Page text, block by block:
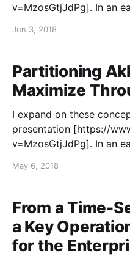
v=MzosGtjJdPg]. In an earlier article
for-akka-streams/], I
individual Akka Streams.
Jun 3, 2018
Partitioning
Maximize
I expand on these
presentation [https://
v=MzosGtjJdPg]. In an earlier article
for-akka-streams/], I
Akka Streams. The
May 6, 2018
From a Time-
a Key
for the